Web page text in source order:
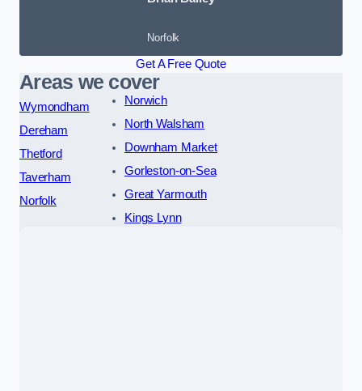
Norfolk
Get A Free Quote
Areas we cover
Wymondham
Dereham
Thetford
Taverham
Norfolk
Norwich
North Walsham
Downham Market
Gorleston-on-Sea
Great Yarmouth
Kings Lynn